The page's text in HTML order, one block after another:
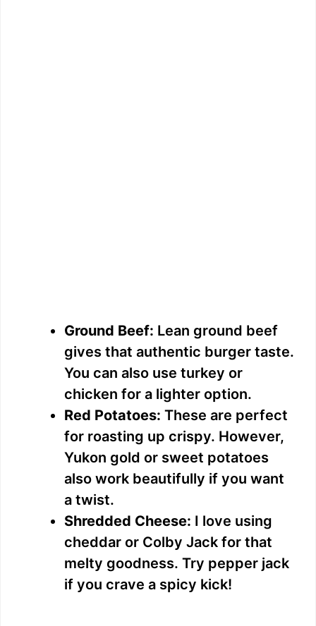
Ground Beef: Lean ground beef
gives that authentic burger taste.
You can also use turkey or
chicken for a lighter option.
Red Potatoes: These are perfect
for roasting up crispy. However,
Yukon gold or sweet potatoes
also work beautifully if you want
a twist.
Shredded Cheese: I love using
cheddar or Colby Jack for that
melty goodness. Try pepper jack
if you crave a spicy kick!